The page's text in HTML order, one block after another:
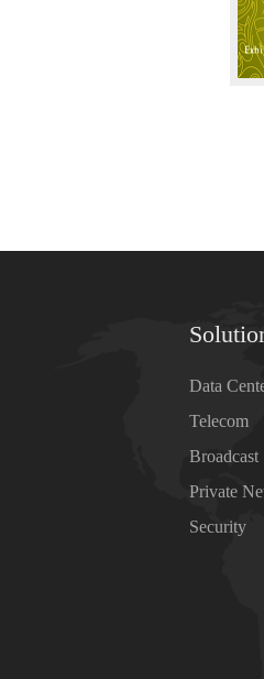
Data
Telecom
Broadcast
Private
Security